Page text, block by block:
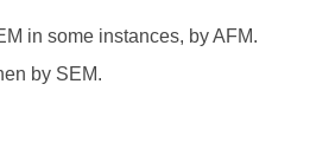
in some instances, by AFM.
by SEM.